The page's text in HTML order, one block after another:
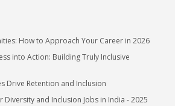
How to Approach Your Career in 2026
into Action: Building Truly Inclusive
Drive Retention and Inclusion
and Inclusion Jobs in India - 2025